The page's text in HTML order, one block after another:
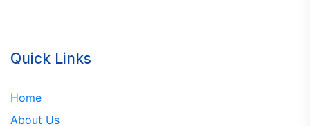
Quick Links
Home
About Us